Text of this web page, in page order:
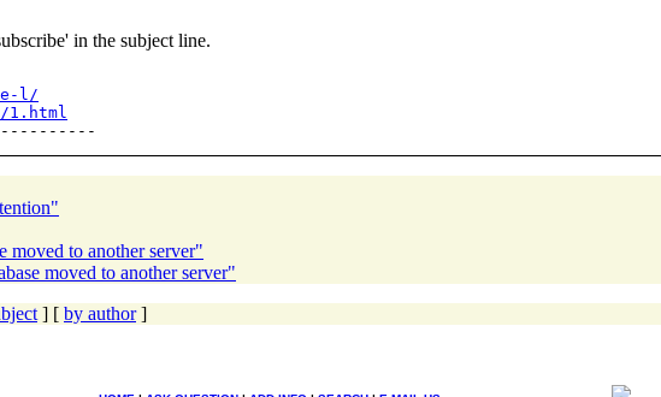
in the subject line.
l/
1.html
moved to another server"
moved to another server"
] [ by author]